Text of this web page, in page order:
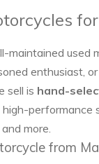
maintained used
enthusiast,
sell is hand-
, and more.
from